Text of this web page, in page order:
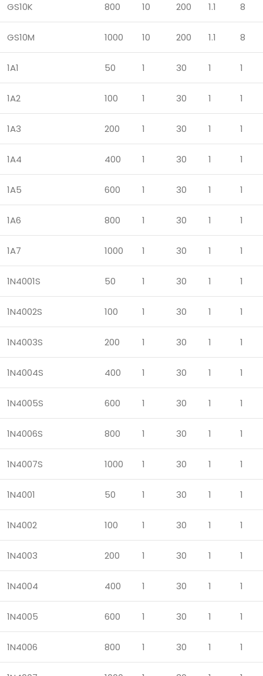
GS10K 800 10 200 1.1 8
GS10M 1000 10 200 1.1 8
1A1 50 1 30 1 1
1A2 100 1 30 1 1
1A3 200 1 30 1 1
1A4 400 1 30 1 1
1A5 600 1 30 1 1
1A6 800 1 30 1 1
1A7 1000 1 30 1 1
1N4001S 50 1 30 1 1
1N4002S 100 1 30 1 1
1N4003S 200 1 30 1 1
1N4004S 400 1 30 1 1
1N4005S 600 1 30 1 1
1N4006S 800 1 30 1 1
1N4007S 1000 1 30 1 1
1N4001 50 1 30 1 1
1N4002 100 1 30 1 1
1N4003 200 1 30 1 1
1N4004 400 1 30 1 1
1N4005 600 1 30 1 1
1N4006 800 1 30 1 1